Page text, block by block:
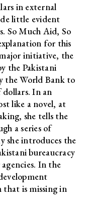
in external
little evident
So Much Aid, So
for this
initiative, the
the Pakistani
the World Bank to
In an
like a novel, at
she tells the
a series of
she introduces the
bureaucracy
In the
that is missing in